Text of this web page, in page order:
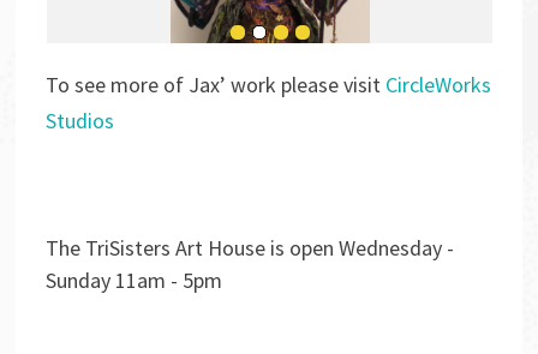
To see more of Jax’ work please visit CircleWorks
Studios
The TriSisters Art House is open Wednesday -
Sunday 11am - 5pm